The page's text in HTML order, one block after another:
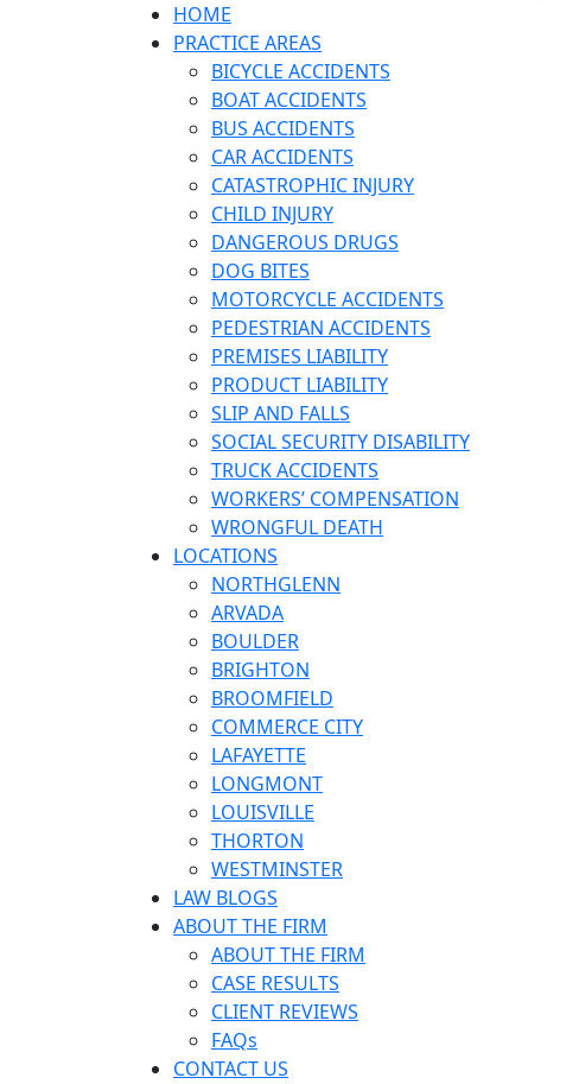
HOME
PRACTICE AREAS
BICYCLE ACCIDENTS
BOAT ACCIDENTS
BUS ACCIDENTS
CAR ACCIDENTS
CATASTROPHIC INJURY
CHILD INJURY
DANGEROUS DRUGS
DOG BITES
MOTORCYCLE ACCIDENTS
PEDESTRIAN ACCIDENTS
PREMISES LIABILITY
PRODUCT LIABILITY
SLIP AND FALLS
SOCIAL SECURITY DISABILITY
TRUCK ACCIDENTS
WORKERS’ COMPENSATION
WRONGFUL DEATH
LOCATIONS
NORTHGLENN
ARVADA
BOULDER
BRIGHTON
BROOMFIELD
COMMERCE CITY
LAFAYETTE
LONGMONT
LOUISVILLE
THORTON
WESTMINSTER
LAW BLOGS
ABOUT THE FIRM
ABOUT THE FIRM
CASE RESULTS
CLIENT REVIEWS
FAQs
CONTACT US